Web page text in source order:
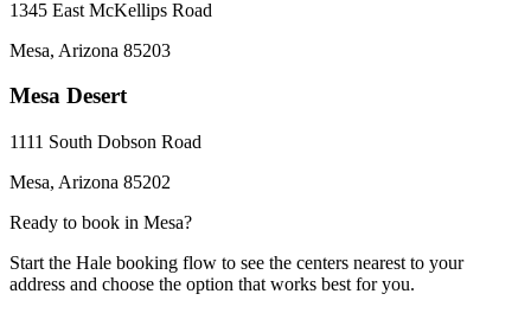
1345 East McKellips Road
Mesa, Arizona 85203
Mesa Desert
1111 South Dobson Road
Mesa, Arizona 85202
Ready to book in Mesa?
Start the Hale booking flow to see the centers nearest to your
address and choose the option that works best for you.